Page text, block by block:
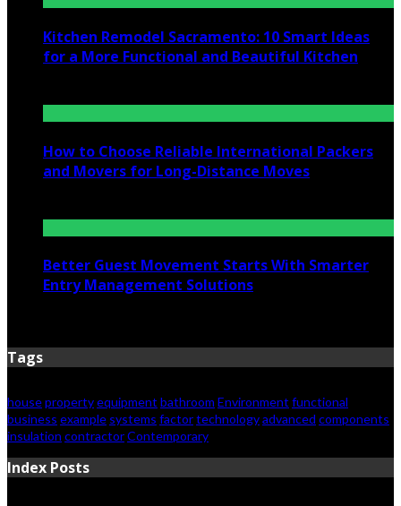
Kitchen Remodel Sacramento: 10 Smart Ideas
for a More Functional and Beautiful Kitchen
How to Choose Reliable International Packers
and Movers for Long-Distance Moves
Better Guest Movement Starts With Smarter
Entry Management Solutions
Tags
housepropertyequipment bathroom Environment functional
business example systems factortechnologyadvanced components
insulation contractorContemporary
Index Posts